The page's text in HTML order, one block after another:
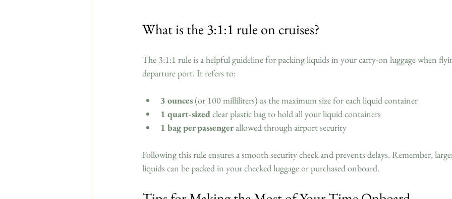
What is the 3:1:1 rule on cruises?
The 3:1:1 rule is a helpful guideline for packing liquids in your carry-on luggage when
departure port. It refers to:
3 ounces (or 100 milliliters) as the maximum size for each liquid container
1 quart-sized clear plastic bag to hold all your liquid containers
1 bag per passenger allowed through airport security
Following this rule ensures a smooth security check and prevents delays. Remember,
liquids can be packed in your checked luggage or purchased onboard.